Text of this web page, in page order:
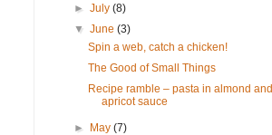
►July(8)
▼June(3)
Spin a web, catch a chicken!
The Good of Small Things
Recipe ramble – pasta in almond and
apricot sauce
► May(7)